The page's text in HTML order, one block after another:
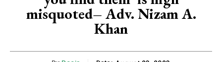
misquoted– Adv. Nizam A.
Khan